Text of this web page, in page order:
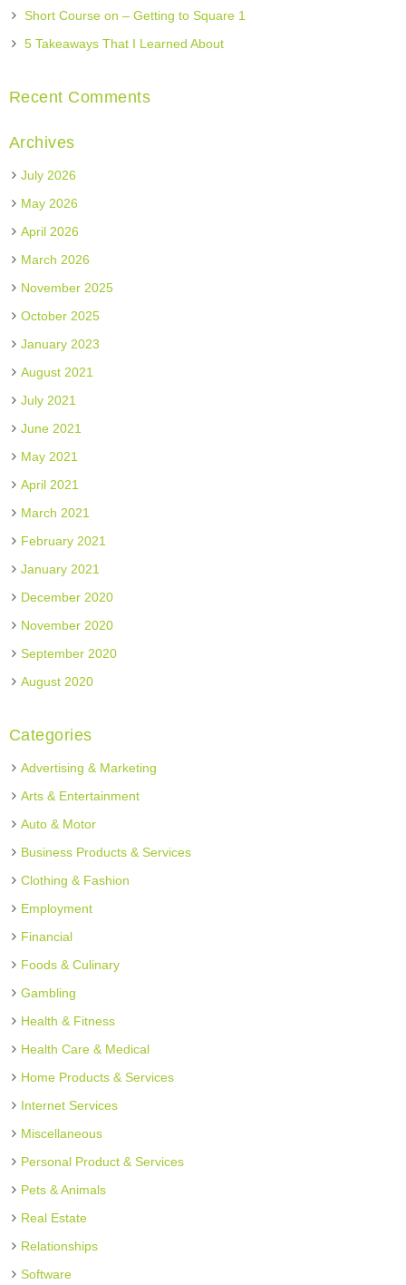
Short Course on – Getting to Square 1
5 Takeaways That I Learned About
Recent Comments
Archives
July 2026
May 2026
April 2026
March 2026
November 2025
October 2025
January 2023
August 2021
July 2021
June 2021
May 2021
April 2021
March 2021
February 2021
January 2021
December 2020
November 2020
September 2020
August 2020
Categories
Advertising & Marketing
Arts & Entertainment
Auto & Motor
Business Products & Services
Clothing & Fashion
Employment
Financial
Foods & Culinary
Gambling
Health & Fitness
Health Care & Medical
Home Products & Services
Internet Services
Miscellaneous
Personal Product & Services
Pets & Animals
Real Estate
Relationships
Software